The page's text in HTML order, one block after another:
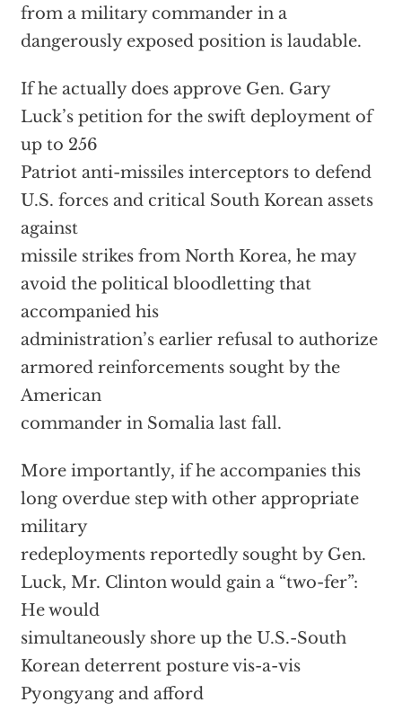
from a military commander in a
dangerously exposed position is laudable.
If he actually does approve Gen. Gary
Luck’s petition for the swift deployment of
up to 256
Patriot anti-missiles interceptors to defend
U.S. forces and critical South Korean assets
against
missile strikes from North Korea, he may
avoid the political bloodletting that
accompanied his
administration’s earlier refusal to authorize
armored reinforcements sought by the
American
commander in Somalia last fall.
More importantly, if he accompanies this
long overdue step with other appropriate
military
redeployments reportedly sought by Gen.
Luck, Mr. Clinton would gain a “two-fer”:
He would
simultaneously shore up the U.S.-South
Korean deterrent posture vis-a-vis
Pyongyang and afford